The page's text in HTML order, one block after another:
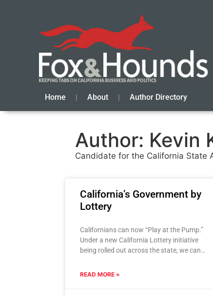
Home About Author Directory
Author: Kevin
Candidate for the California State
California’s Government by
Lottery
Californians can now “Play at the Pump.”
Under a new California Lottery initiative
being rolled out across the state, we can
READ MORE »